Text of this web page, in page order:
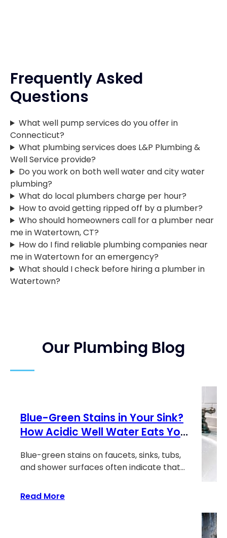
Frequently Asked
Questions
What well pump services do you offer in
Connecticut?
What plumbing services does L&P Plumbing &
Well Service provide?
Do you work on both well water and city water
plumbing?
What do local plumbers charge per hour?
How to avoid getting ripped off by a plumber?
Who should homeowners call for a plumber near
me in Watertown, CT?
How do I find reliable plumbing companies near
me in Watertown for an emergency?
What should I check before hiring a plumber in
Watertown?
Our Plumbing Blog
Blue-Green Stains in Your Sink?
How Acidic Well Water Eats Your
Blue-green stains on faucets, sinks, tubs,
and shower surfaces often indicate that
Read More: